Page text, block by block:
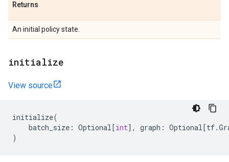
Returns
An initial policy state.
initialize
View source
initialize(
batch_size : Optional[int], graph : Optional[tf.
)